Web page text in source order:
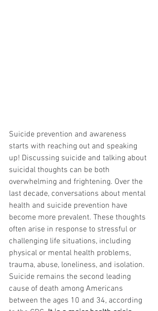
Suicide prevention and awareness
starts with reaching out and speaking
up! Discussing suicide and talking about
suicidal thoughts can be both
overwhelming and frightening. Over the
last decade, conversations about mental
health and suicide prevention have
become more prevalent. These thoughts
often arise in response to stressful or
challenging life situations, including
physical or mental health problems,
trauma, abuse, loneliness, and isolation.
Suicide remains the second leading
cause of death among Americans
between the ages 10 and 34, according